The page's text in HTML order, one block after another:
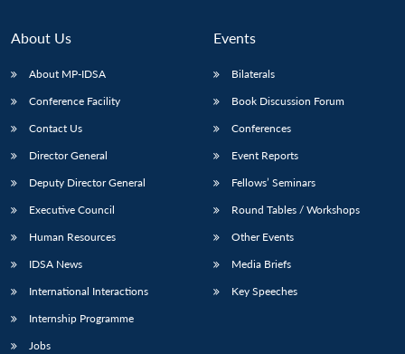
About Us
About MP-IDSA
Conference Facility
Contact Us
Director General
Deputy Director General
Executive Council
Human Resources
IDSA News
International Interactions
Internship Programme
Jobs
Events
Bilaterals
Book Discussion Forum
Conferences
Event Reports
Fellows’ Seminars
Round Tables / Workshops
Other Events
Media Briefs
Key Speeches